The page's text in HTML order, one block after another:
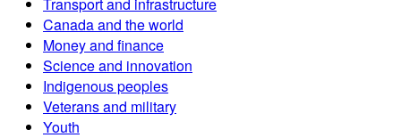
Canada and the world
Money and finance
Science and innovation
Indigenous peoples
Veterans and military
Youth